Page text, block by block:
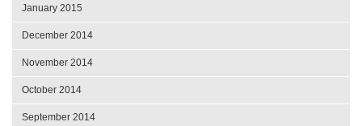
January 2015
December 2014
November 2014
October 2014
September 2014